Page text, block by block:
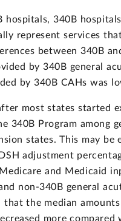
340B
represent services
between 340B
by 340B general
by 340B CAHs was
most states started
Program among
states. This may
adjustment
and Medicaid
non-340B general
the median
more